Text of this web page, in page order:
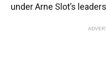
under Arne Slot’s